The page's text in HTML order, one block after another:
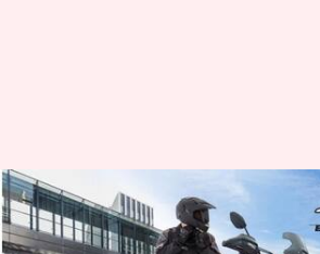
Honda begins
CB200X motorcycle